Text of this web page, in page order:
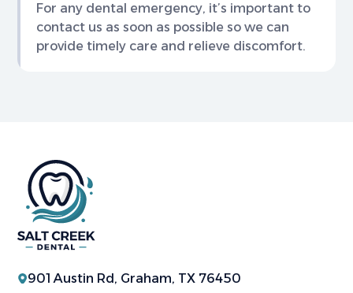
For any dental emergency, it’s important to
contact us as soon as possible so we can
provide timely care and relieve discomfort.
901 Austin Rd, Graham, TX 76450